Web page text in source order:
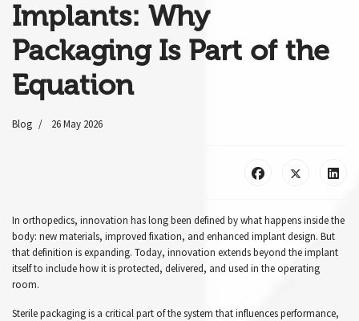
Implants: Why
Packaging Is Part of the
Equation
Blog 26 May 2026
In orthopedics, innovation has long been defined by what happens inside the
body: new materials, improved fixation, and enhanced implant design. But
that definition is expanding. Today, innovation extends beyond the implant
itself to include how it is protected, delivered, and used in the operating
room.
Sterile packaging is a critical part of the system that influences performance,